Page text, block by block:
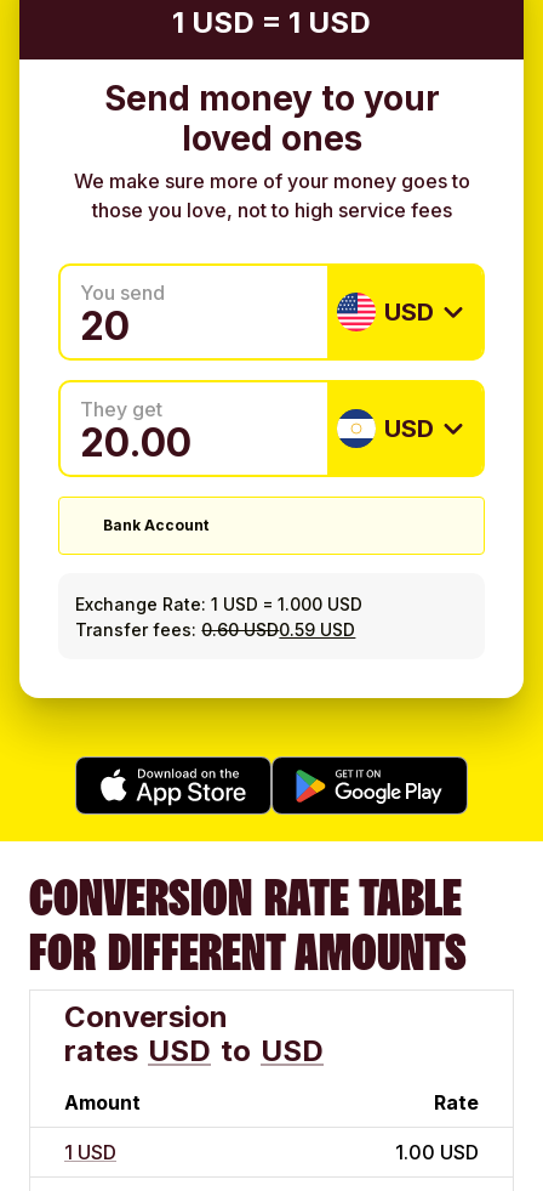
1 USD = 1 USD
Send money to your
loved ones
We make sure more of your money goes to
those you love, not to high service fees
You send
USD
They get
USD
Bank Account
Exchange Rate: 1 USD =1.000 USD
Transfer fees:0.60 USD0.59 USD
CONVERSION RATE TABLE
FOR DIFFERENT AMOUNTS
Conversion
rates USD to USD
Amount Rate
1 USD 1.00 USD